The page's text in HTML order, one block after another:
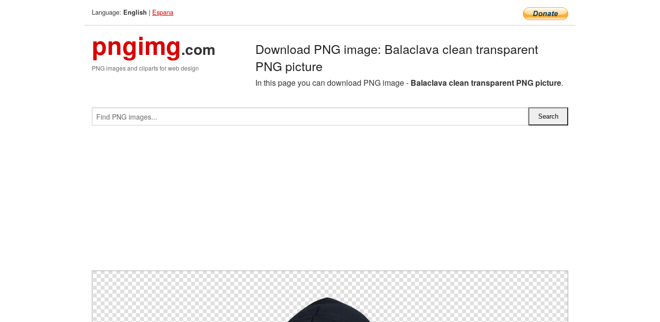
Language: English | Espana
pngimg.com
PNG images and cliparts for web design
Download PNG image: Balaclava clean transparent
PNG picture
In this page you can download PNG image - Balaclava clean transparent PNG picture.